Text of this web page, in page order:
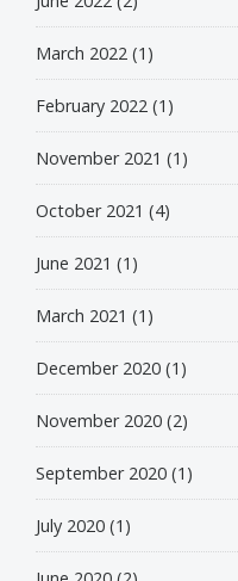
March 2022 (1)
February 2022 (1)
November 2021 (1)
October 2021 (4)
June 2021 (1)
March 2021 (1)
December 2020 (1)
November 2020 (2)
September 2020 (1)
July 2020 (1)